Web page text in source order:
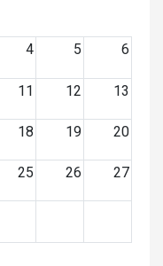
4 5 6
11 12 13
18 19 20
25 26 27